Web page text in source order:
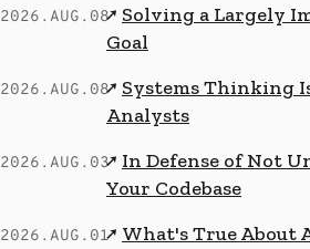
2026.AUG.08↗ Solving a Largely
Goal
2026.AUG.08↗ Systems Thinking
Analysts
2026.AUG.03↗ In Defense of Not
Your Codebase
2026.AUG.01↗ What's True About